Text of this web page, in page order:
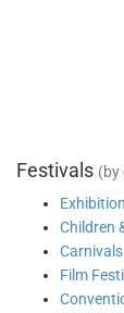
Festivals (by
Children
Carnivals
Film